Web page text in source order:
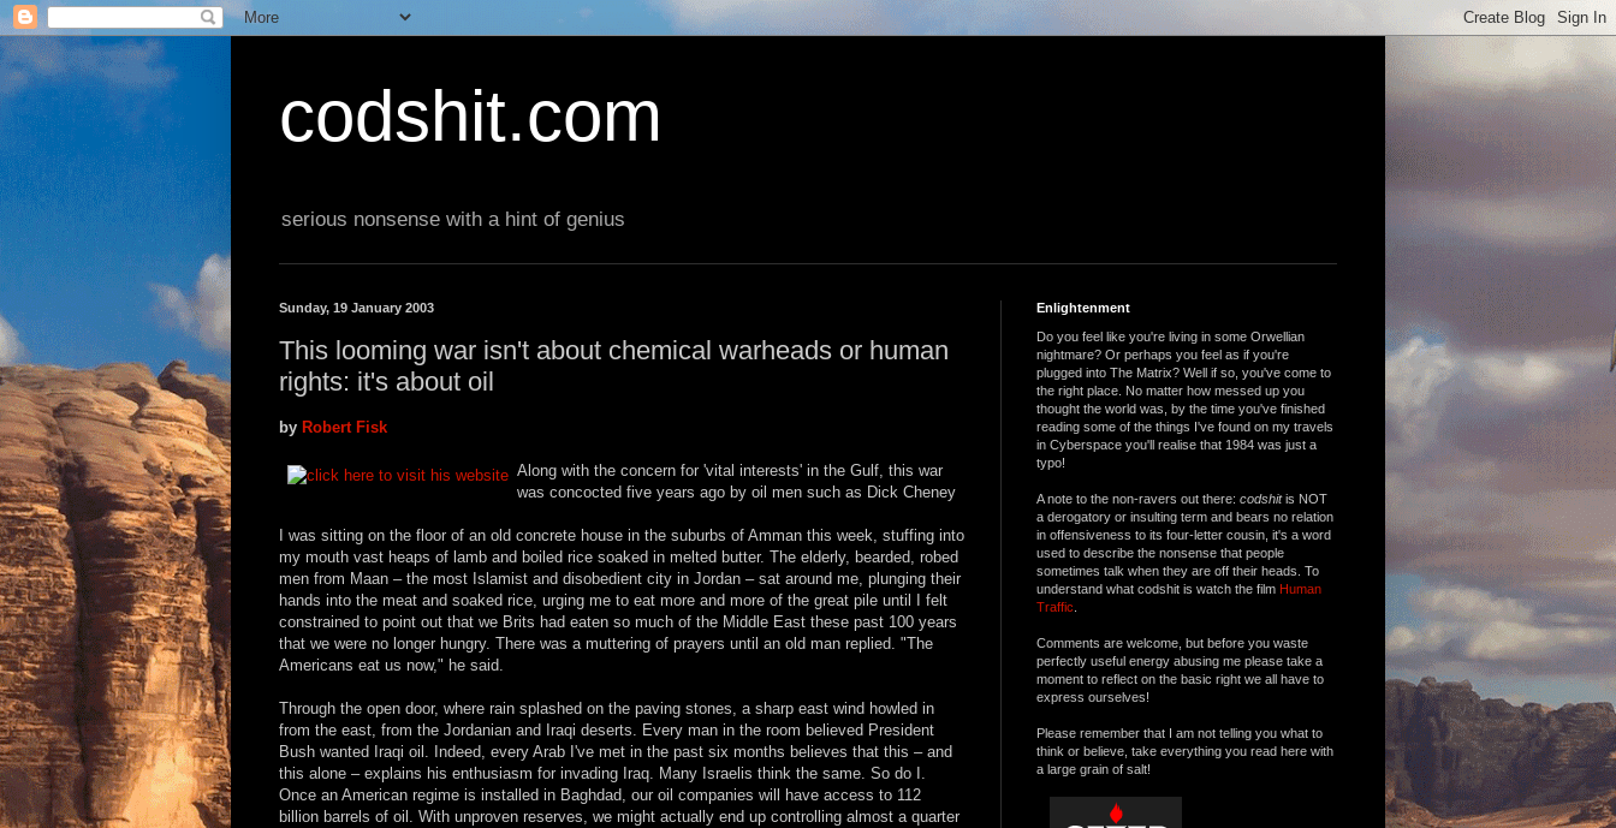
codshit.com
serious nonsense with a hint of genius
Sunday, 19 January 2003
This looming war isn't about chemical warheads or human
rights: it's about oil
by Robert Fisk
Along with the concern for 'vital interests' in the Gulf, this war
was concocted five years ago by oil men such as Dick Cheney
I was sitting on the floor of an old concrete house in the suburbs of Amman this week, stuffing into
my mouth vast heaps of lamb and boiled rice soaked in melted butter. The elderly, bearded, robed
men from Maan – the most Islamist and disobedient city in Jordan – sat around me, plunging their
hands into the meat and soaked rice, urging me to eat more and more of the great pile until I felt
constrained to point out that we Brits had eaten so much of the Middle East these past 100 years
that we were no longer hungry. There was a muttering of prayers until an old man replied. "The
Americans eat us now," he said.
Through the open door, where rain splashed on the paving stones, a sharp east wind howled in
from the east, from the Jordanian and Iraqi deserts. Every man in the room believed President
Bush wanted Iraqi oil. Indeed, every Arab I've met in the past six months believes that this – and
this alone – explains his enthusiasm for invading Iraq. Many Israelis think the same. So do I.
Once an American regime is installed in Baghdad, our oil companies will have access to 112
billion barrels of oil. With unproven reserves, we might actually end up controlling almost a quarter
Enlightenment
Do you feel like you're living in some Orwellian
nightmare? Or perhaps you feel as if you're
plugged into The Matrix? Well if so, you've come to
the right place. No matter how messed up you
thought the world was, by the time you've finished
reading some of the things I've found on my travels
in Cyberspace you'll realise that 1984 was just a
typo!
A note to the non-ravers out there: codshitis NOT
a derogatory or insulting term and bears no relation
in offensiveness to its four-letter cousin, it's a word
used to describe the nonsense that people
sometimes talk when they are off their heads. To
understand what codshit is watch the film Human
Traffic
Comments are welcome, but before you waste
perfectly useful energy abusing me please take a
moment to reflect on the basic right we all have to
express ourselves!
Please remember that I am not telling you what to
think or believe, take everything you read here with
a large grain of salt!